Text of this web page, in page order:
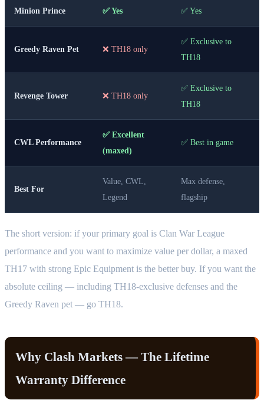
Minion Prince ✅ Yes ✅ Yes
Greedy Raven Pet ❌ TH18 only
✅ Exclusive to
TH18
Revenge Tower ❌ TH18 only
✅ Exclusive to
TH18
CWL Performance
✅ Excellent
(maxed)
✅ Best in game
Best For
Value, CWL,
Legend
Max defense,
flagship
The short version: if your primary goal is Clan War League
performance and you want to maximize value per dollar, a maxed
TH17 with strong Epic Equipment is the better buy. If you want the
absolute ceiling — including TH18-exclusive defenses and the
Greedy Raven pet — go TH18.
Why Clash Markets — The Lifetime
Warranty Difference